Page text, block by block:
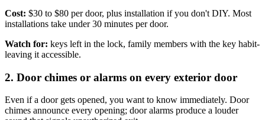
Cost: $30 to $80 per door, plus installation if you don't DIY. Most
installations take under 30 minutes per door.
Watch for: keys left in the lock, family members with the key habit-
leaving it accessible.
2. Door chimes or alarms on every exterior door
Even if a door gets opened, you want to know immediately. Door
chimes announce every opening; door alarms produce a louder